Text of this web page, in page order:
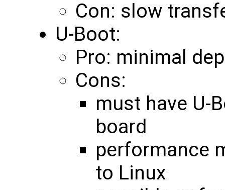
Con: slow
U-Boot:
Pro: minimal
Cons:
must have U-
board
performance
to Linux